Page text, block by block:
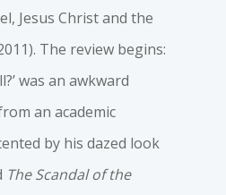
Jesus Christ and the
The review begins:
was an awkward
an academic
by his dazed look
The Scandal of the